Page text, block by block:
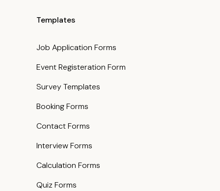
Templates
Job Application Forms
Event Registeration Form
Survey Templates
Booking Forms
Contact Forms
Interview Forms
Calculation Forms
Quiz Forms